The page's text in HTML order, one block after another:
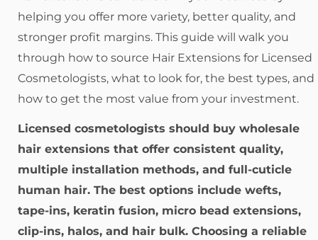
helping you offer more variety, better quality, and
stronger profit margins. This guide will walk you
through how to source Hair Extensions for Licensed
Cosmetologists, what to look for, the best types, and
how to get the most value from your investment.
Licensed cosmetologists should buy wholesale
hair extensions that offer consistent quality,
multiple installation methods, and full-cuticle
human hair. The best options include wefts,
tape-ins, keratin fusion, micro bead extensions,
clip-ins, halos, and hair bulk. Choosing a reliable